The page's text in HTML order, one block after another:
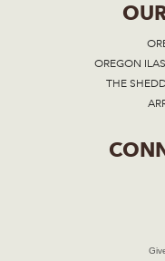
OREGON
THE